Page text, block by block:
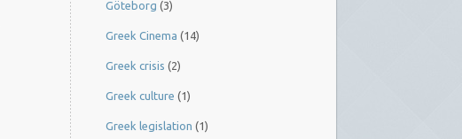
Göteborg (3)
Greek Cinema (14)
Greek crisis (2)
Greek culture (1)
Greek legislation (1)